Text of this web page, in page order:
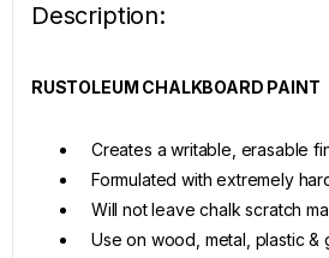
Description:
RUSTOLEUM CHALKBOARD PAINT
Creates a writable, erasable
Formulated with extremely
Will not leave chalk scratch
Use on wood, metal, plastic &